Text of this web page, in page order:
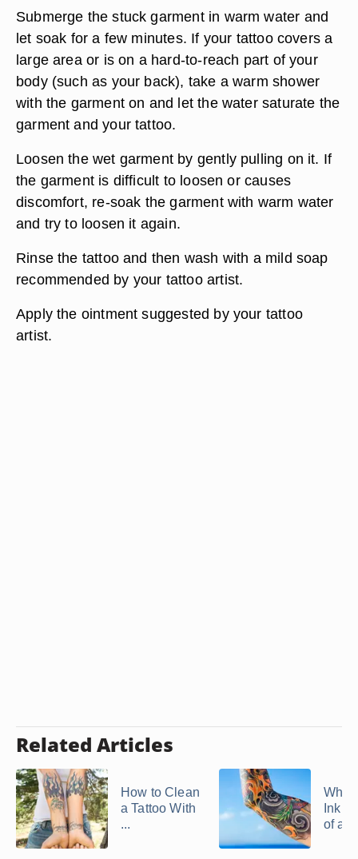
Submerge the stuck garment in warm water and
let soak for a few minutes. If your tattoo covers a
large area or is on a hard-to-reach part of your
body (such as your back), take a warm shower
with the garment on and let the water saturate the
garment and your tattoo.
Loosen the wet garment by gently pulling on it. If
the garment is difficult to loosen or causes
discomfort, re-soak the garment with warm water
and try to loosen it again.
Rinse the tattoo and then wash with a mild soap
recommended by your tattoo artist.
Apply the ointment suggested by your tattoo
artist.
Related Articles
How to Clean
a Tattoo With
...
Why
Ink
of a